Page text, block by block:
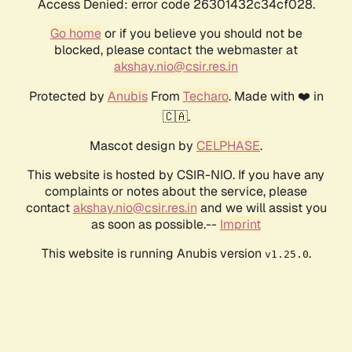
Access Denied: error code 26301432c34cf028.
Go homeor if you believe you should not be
blocked, please contact the webmaster at
akshay.nio@csir.res.in
Protected by AnubisFrom Techaro. Made with ❤️ in
🇨🇦.
Mascot design by CELPHASE.
This website is hosted by CSIR-NIO. If you have any
complaints or notes about the service, please
contactakshay.nio@csir.res.in and we will assist you
as soon as possible.-- Imprint
This website is running Anubis version v1.25.0.